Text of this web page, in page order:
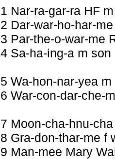
1 Nar-ra-gar-ra HF
2 Dar-war-ho-har-
3 Par-the-o-war-me
4 Sa-ha-ing-a m son
5 Wa-hon-nar-yea m
6 War-con-dar-che-
7 Moon-cha-hnu-
8 Gra-don-thar-me f
9 Man-mee Mary